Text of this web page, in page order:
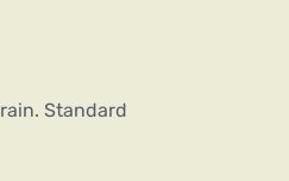
Standard